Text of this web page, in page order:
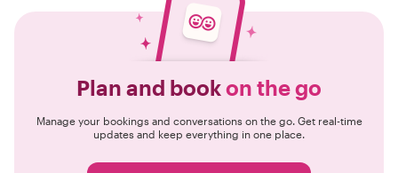
Plan and bookon the go
Manage your bookings and conversations on the go. Get real-time
updates and keep everything in one place.